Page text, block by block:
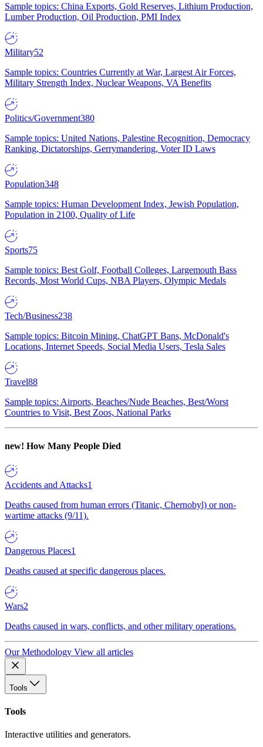
Sample topics: China Exports, Gold Reserves, Lithium Production,
Lumber Production, Oil Production, PMI Index
Military52
Sample topics: Countries Currently at War, Largest Air Forces,
Military Strength Index, Nuclear Weapons, VA Benefits
Politics/Government380
Sample topics: United Nations, Palestine Recognition, Democracy
Ranking, Dictatorships, Gerrymandering, Voter ID Laws
Population348
Sample topics: Human Development Index, Jewish Population,
Population in 2100, Quality of Life
Sports75
Sample topics: Best Golf, Football Colleges, Largemouth Bass
Records, Most World Cups, NBA Players, Olympic Medals
Tech/Business238
Sample topics: Bitcoin Mining, ChatGPT Bans, McDonald's
Locations, Internet Speeds, Social Media Users, Tesla Sales
Travel88
Sample topics: Airports, Beaches/Nude Beaches, Best/Worst
Countries to Visit, Best Zoos, National Parks
new! How Many People Died
Accidents and Attacks1
Deaths caused from human errors (Titanic, Chernobyl) or non-
wartime attacks (9/11).
Dangerous Places1
Deaths caused at specific dangerous places.
Wars2
Deaths caused in wars, conflicts, and other military operations.
Our Methodology View all articles
Tools
Tools
Interactive utilities and generators.